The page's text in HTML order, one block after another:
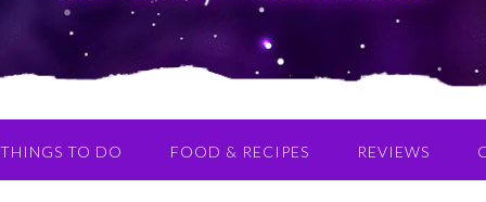
THINGS TO DO FOOD & RECIPES REVIEWS